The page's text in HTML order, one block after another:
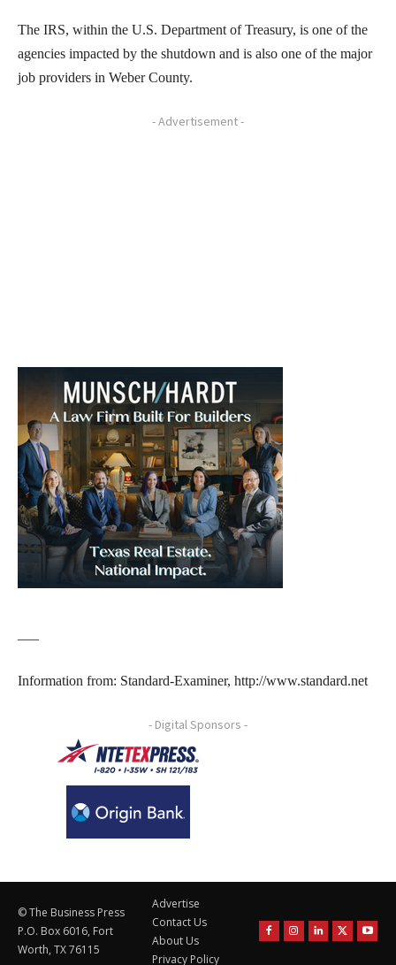
The IRS, within the U.S. Department of Treasury, is one of the
agencies impacted by the shutdown and is also one of the major
job providers in Weber County.
- Advertisement -
Information from: Standard-Examiner, http://www.standard.net
- Digital Sponsors -
© The Business Press
P.O. Box 6016, Fort
Worth, TX 76115
Advertise
Contact Us
About Us
Privacy Policy